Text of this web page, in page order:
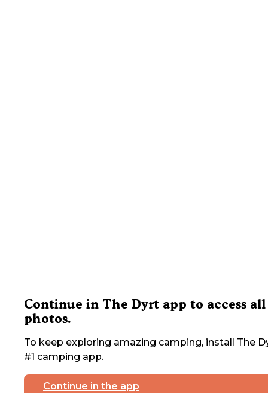
Continue in The Dyrt app to access all
photos.
To keep exploring amazing camping, install The
#1 camping app.
Continue in the app